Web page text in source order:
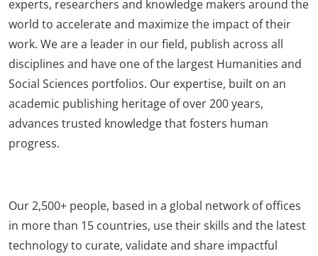
experts, researchers and knowledge makers around the
world to accelerate and maximize the impact of their
work. We are a leader in our field, publish across all
disciplines and have one of the largest Humanities and
Social Sciences portfolios. Our expertise, built on an
academic publishing heritage of over 200 years,
advances trusted knowledge that fosters human
progress.
Our 2,500+ people, based in a global network of offices
in more than 15 countries, use their skills and the latest
technology to curate, validate and share impactful